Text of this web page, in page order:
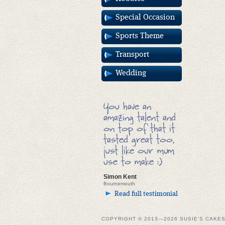
Special Occasion
Sports Theme
Transport
Wedding
You have an
amazing talent and
on top of that it
tasted great too,
just like our mum
use to make :)
Simon Kent
Bournemouth
Read full testimonial
COPYRIGHT © 2013—2026 SUSIE'S CAKES